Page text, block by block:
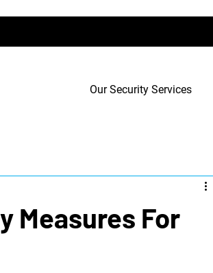
Our Security Services
Measures For